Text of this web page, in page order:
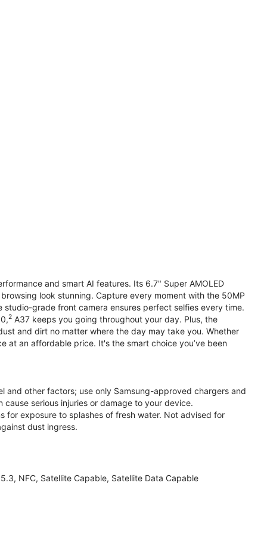
and smart AI features. Its 6.7" Super AMOLED
look stunning. Capture every moment with the 50MP
grade front camera ensures perfect selfies every time.
2 A37 keeps you going throughout your day. Plus, the
and dirt no matter where the day may take you. Whether
at an affordable price. It's the smart choice you’ve been
and other factors; use only Samsung-approved chargers and
serious injuries or damage to your device.
for exposure to splashes of fresh water. Not advised for
dust ingress.
NFC, Satellite Capable, Satellite Data Capable